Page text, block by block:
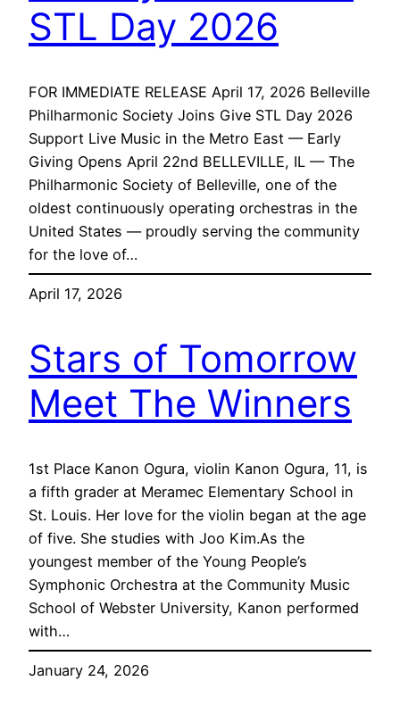
STL Day 2026
FOR IMMEDIATE RELEASE April 17, 2026 Belleville
Philharmonic Society Joins Give STL Day 2026
Support Live Music in the Metro East — Early
Giving Opens April 22nd BELLEVILLE, IL — The
Philharmonic Society of Belleville, one of the
oldest continuously operating orchestras in the
United States — proudly serving the community
for the love of…
April 17, 2026
Stars of Tomorrow
Meet The Winners
1st Place Kanon Ogura, violin Kanon Ogura, 11, is
a fifth grader at Meramec Elementary School in
St. Louis. Her love for the violin began at the age
of five. She studies with Joo Kim.As the
youngest member of the Young People’s
Symphonic Orchestra at the Community Music
School of Webster University, Kanon performed
with…
January 24, 2026